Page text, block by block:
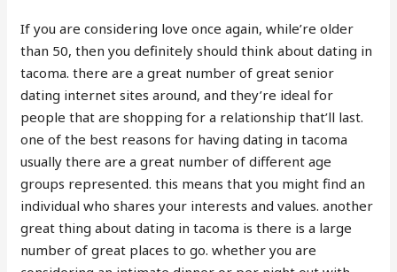
If you are considering love once again, while’re older
than 50, then you definitely should think about dating in
tacoma. there are a great number of great senior
dating internet sites around, and they’re ideal for
people that are shopping for a relationship that’ll last.
one of the best reasons for having dating in tacoma
usually there are a great number of different age
groups represented. this means that you might find an
individual who shares your interests and values. another
great thing about dating in tacoma is there is a large
number of great places to go. whether you are